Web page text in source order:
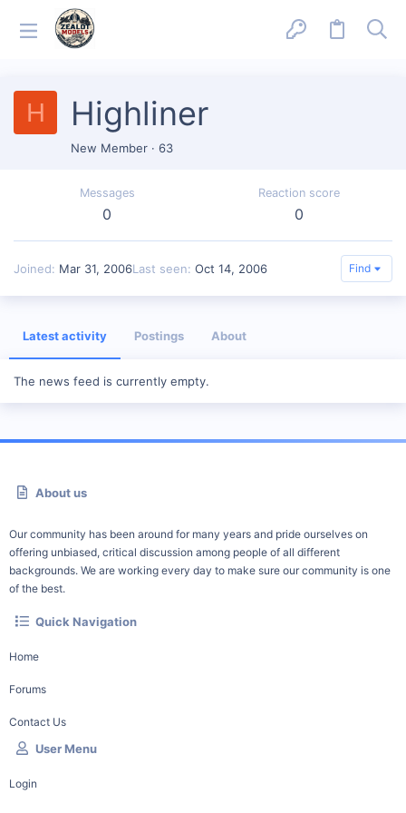
H Highliner
New Member · 63
Messages
0
Reaction score
0
Joined Mar 31, 2006Last seen Oct 14, 2006 Find
Latest activity Postings About
The news feed is currently empty.
About us
Our community has been around for many years and pride ourselves on
offering unbiased, critical discussion among people of all different
backgrounds. We are working every day to make sure our community is one
of the best.
Quick Navigation
Home
Forums
Contact Us
User Menu
Login